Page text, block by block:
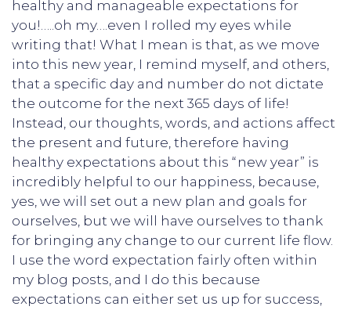
healthy and manageable expectations for
you!…..oh my….even I rolled my eyes while
writing that! What I mean is that, as we move
into this new year, I remind myself, and others,
that a specific day and number do not dictate
the outcome for the next 365 days of life!
Instead, our thoughts, words, and actions affect
the present and future, therefore having
healthy expectations about this “new year” is
incredibly helpful to our happiness, because,
yes, we will set out a new plan and goals for
ourselves, but we will have ourselves to thank
for bringing any change to our current life flow.
I use the word expectation fairly often within
my blog posts, and I do this because
expectations can either set us up for success,